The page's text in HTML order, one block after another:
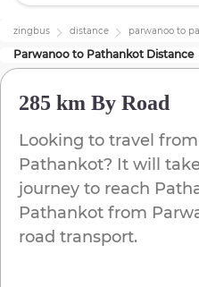
zingbus distance parwanoo to
Parwanoo to Pathankot Distance
285 km By Road
Looking to travel from
Pathankot? It will
journey to reach
Pathankot from
road transport.